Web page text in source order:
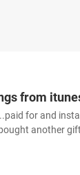
from
for and
another